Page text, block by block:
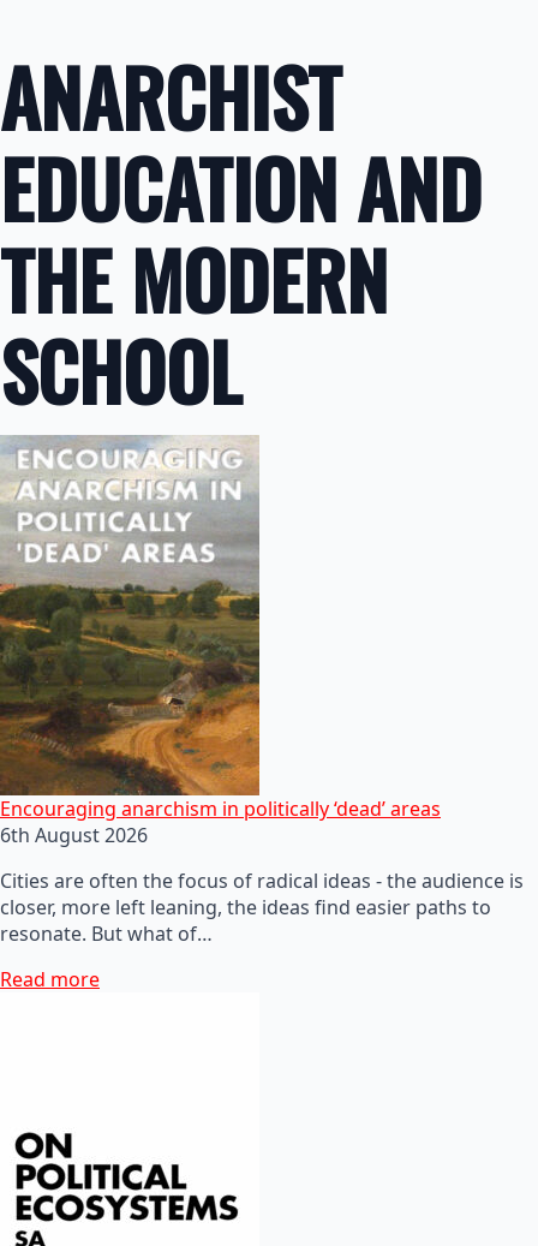
ANARCHIST
EDUCATION AND
THE MODERN
SCHOOL
Encouraging anarchism in politically ‘dead’ areas
6th August 2026
Cities are often the focus of radical ideas - the audience is
closer, more left leaning, the ideas find easier paths to
resonate. But what of…
Read more